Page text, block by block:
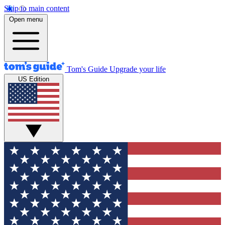
Skip to main content
Open menu
Tom's Guide Upgrade your life
US Edition